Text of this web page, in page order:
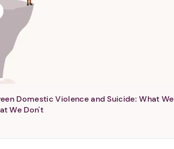
Domestic Violence and Suicide: What We
We Don't